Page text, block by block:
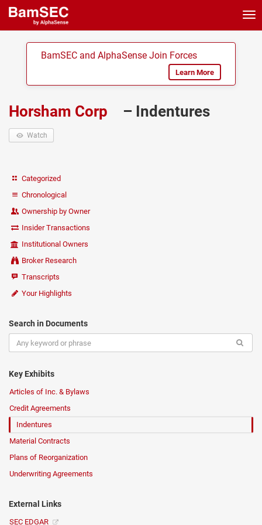
BamSEC and AlphaSense Join Forces
Learn More
Horsham Corp – Indentures
Watch
Categorized
Chronological
Ownership by Owner
Insider Transactions
Institutional Owners
Broker Research
Transcripts
Your Highlights
Search in Documents
Key Exhibits
Articles of Inc. & Bylaws
Credit Agreements
Indentures
Material Contracts
Plans of Reorganization
Underwriting Agreements
External Links
SEC EDGAR